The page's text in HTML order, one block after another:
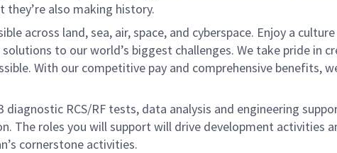
also making history.
across land, sea, air, space, and cyberspace. Enjoy a
to our world’s biggest challenges. We take pride in
With our competitive pay and comprehensive benefits,
RCS/RF tests, data analysis and engineering
The roles you will support will drive development activities
cornerstone activities.